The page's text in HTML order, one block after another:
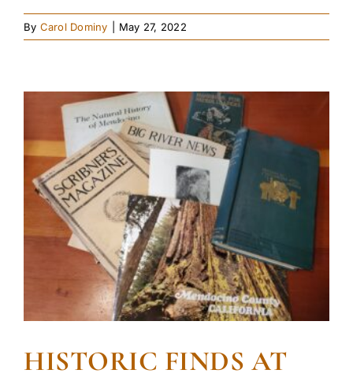
By Carol Dominy May 27, 2022
HISTORIC FINDS AT